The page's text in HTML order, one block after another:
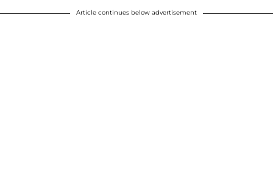
Article continues below advertisement